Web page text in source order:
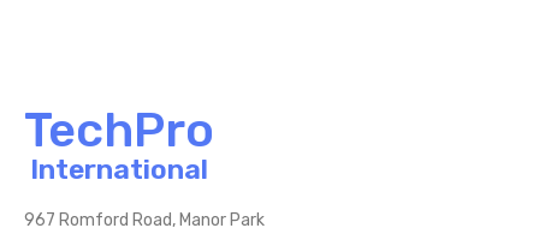
TechPro
International
967 Romford Road, Manor Park